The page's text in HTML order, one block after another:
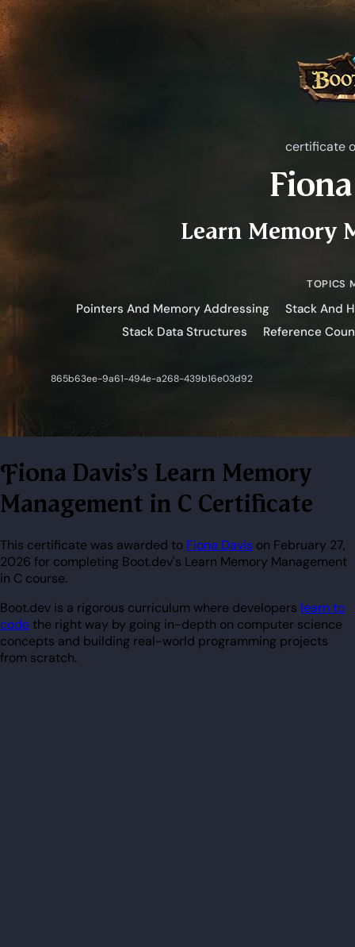
Fiona Davis's Learn Memory
Management in C Certificate
This certificate was awarded to Fiona Davis on February 27,
2026 for completing Boot.dev's Learn Memory Management
in C course.
Boot.dev is a rigorous curriculum where developers learn to
codethe right way by going in-depth on computer science
concepts and building real-world programming projects
from scratch.